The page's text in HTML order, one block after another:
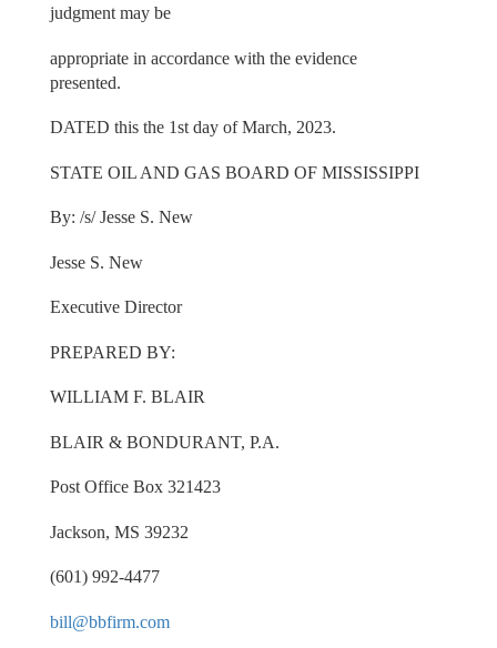
judgment may be
appropriate in accordance with the evidence
presented.
DATED this the 1st day of March, 2023.
STATE OIL AND GAS BOARD OF MISSISSIPPI
By: /s/ Jesse S. New
Jesse S. New
Executive Director
PREPARED BY:
WILLIAM F. BLAIR
BLAIR & BONDURANT, P.A.
Post Office Box 321423
Jackson, MS 39232
(601) 992-4477
bill@bbfirm.com